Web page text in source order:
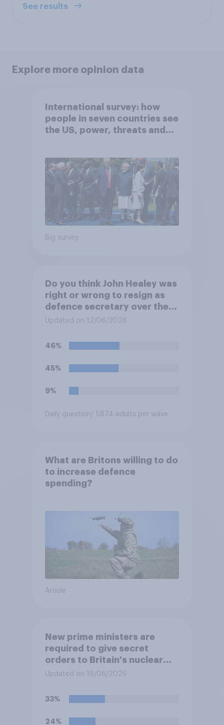
See results
Explore more opinion data
International survey: how
people in seven countries see
the US, power, threats and
Big survey
Do you think John Healey was
right or wrong to resign as
defence secretary over the
level of defence spending?
Updated on 12/06/2026
46%
45%
9%
Daily question / 5874 adults per wave
What are Britons willing to do
to increase defence
spending?
Article
New prime ministers are
required to give secret
orders to Britain's nuclear
submarines, to be opened in
destroys the British
government. Of the four
traditional options, which
Updated on 18/06/2026
33%
24%